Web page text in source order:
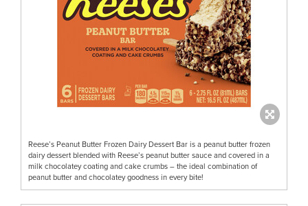
Reese’s Peanut Butter Frozen Dairy Dessert Bar is a peanut butter frozen
dairy dessert blended with Reese’s peanut butter sauce and covered in a
milk chocolatey coating and cake crumbs – the ideal combination of
peanut butter and chocolatey goodness in every bite!